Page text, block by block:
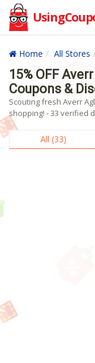
Home All Stores
15% OFF
Coupons &
Scouting fresh Averr
shopping! - 33 verified
All (33)